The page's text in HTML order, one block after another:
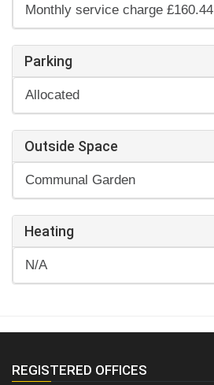
Monthly service charge £160.44
Parking
Allocated
Outside Space
Communal Garden
Heating
N/A
REGISTERED OFFICES